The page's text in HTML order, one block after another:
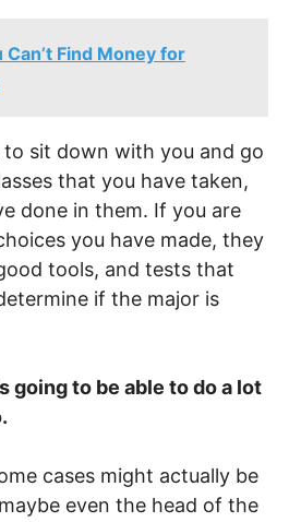
Can’t Find Money for
to sit down with you and go
that you have taken,
done in them. If you are
you have made, they
tools, and tests that
if the major is
going to be able to do a lot
cases might actually be
even the head of the